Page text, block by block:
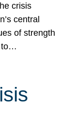
crisis
central
of strength
to…